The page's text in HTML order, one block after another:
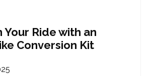
Is it Worth it to Convert a
an eBike?